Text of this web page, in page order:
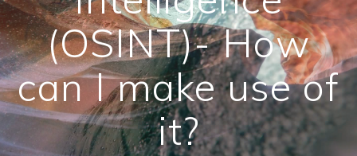
(OSINT)- How
can I make use of
it?